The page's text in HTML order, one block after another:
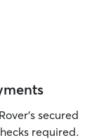
secured
required.